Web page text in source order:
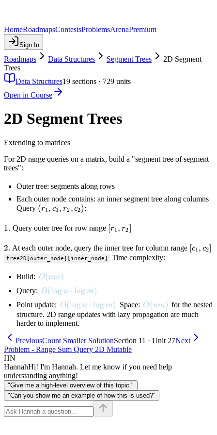
HomeRoadmapsContestsProblemsArenaPremium
Sign In
Roadmaps Data Structures Segment Trees
2D Segment
Trees
Data Structures19 sections · 729 units
Open in Course
2D Segment Trees
Extending to matrices
For 2D range queries on a matrix, build a "segment tree of segment
trees":
Outer tree: segments along rows
Each outer node contains: an inner segment tree along columns
Query (r_1,
r_2,
(r1 , c1 , r2 , c2):
1.
1. Query outer tree for row range [r_1,
[r1 , r2]
2.
2. At each outer node, query the inner tree for column range [c_1,
[c1 , c2]
tree2D[outer_node][inner_node] Time complexity:
Build: O(nm)
O(nm)
Query: O(\log n \cdot \log m)
O(log n ⋅ log m)
Point update: O(\log n \cdot \log m)
O(log n ⋅ log m) Space: O(nm)
O(nm) for the nested
structure. 2D range updates with lazy propagation are much
harder to implement.
PreviousCount Smaller SolutionSection 11 · Unit 27Next
Problem - Range Sum Query 2D Mutable
HN
HannahHi! I'm Hannah. Let me know if you need help
understanding anything!
"Give me a high-level overview of this topic."
"Can you show me an example of how this is used?"